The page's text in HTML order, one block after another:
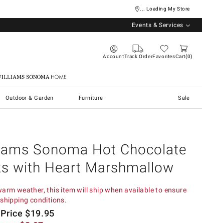
... Loading My Store
Events & Services
AccountTrack OrderFavoritesCart 0
Williams Sonoma Home
Outdoor & Garden Furniture Sale
Sonoma Hot Chocolate
with Heart Marshmallow
weather, this item will ship when available to ensure
conditions.
$19.95